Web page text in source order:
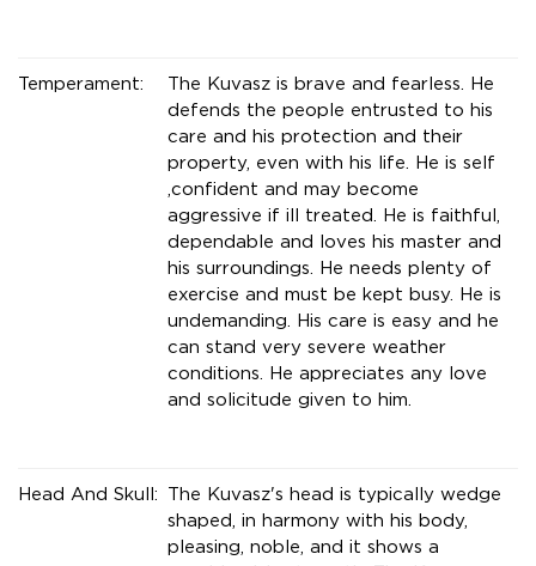
Temperament:
The Kuvasz is brave and fearless. He
defends the people entrusted to his
care and his protection and their
property, even with his life. He is self
,confident and may become
aggressive if ill treated. He is faithful,
dependable and loves his master and
his surroundings. He needs plenty of
exercise and must be kept busy. He is
undemanding. His care is easy and he
can stand very severe weather
conditions. He appreciates any love
and solicitude given to him.
Head And Skull: The Kuvasz's head is typically wedge
shaped, in harmony with his body,
pleasing, noble, and it shows a